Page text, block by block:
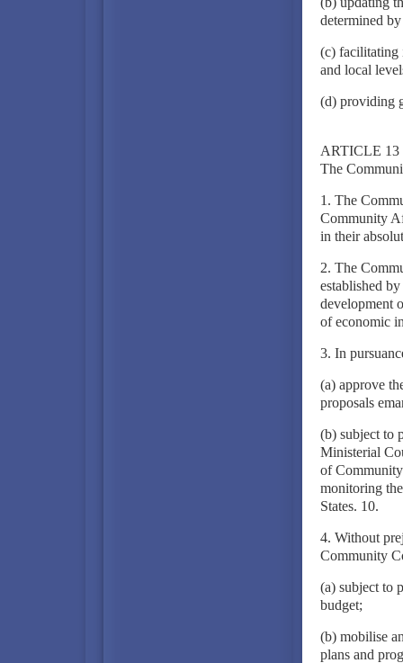
determined
(c) facilitating
and local
(d) providing
ARTICLE 13
The
1. The
Community
in their
2. The
established
development
of economic
3. In
(a) approve
proposals
(b) subject to
Ministerial
of
monitoring
States. 10.
4. Without
Community
(a) subject to
budget;
(b) mobilise
plans and